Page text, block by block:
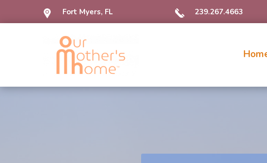
Fort Myers, FL 239.267.4663